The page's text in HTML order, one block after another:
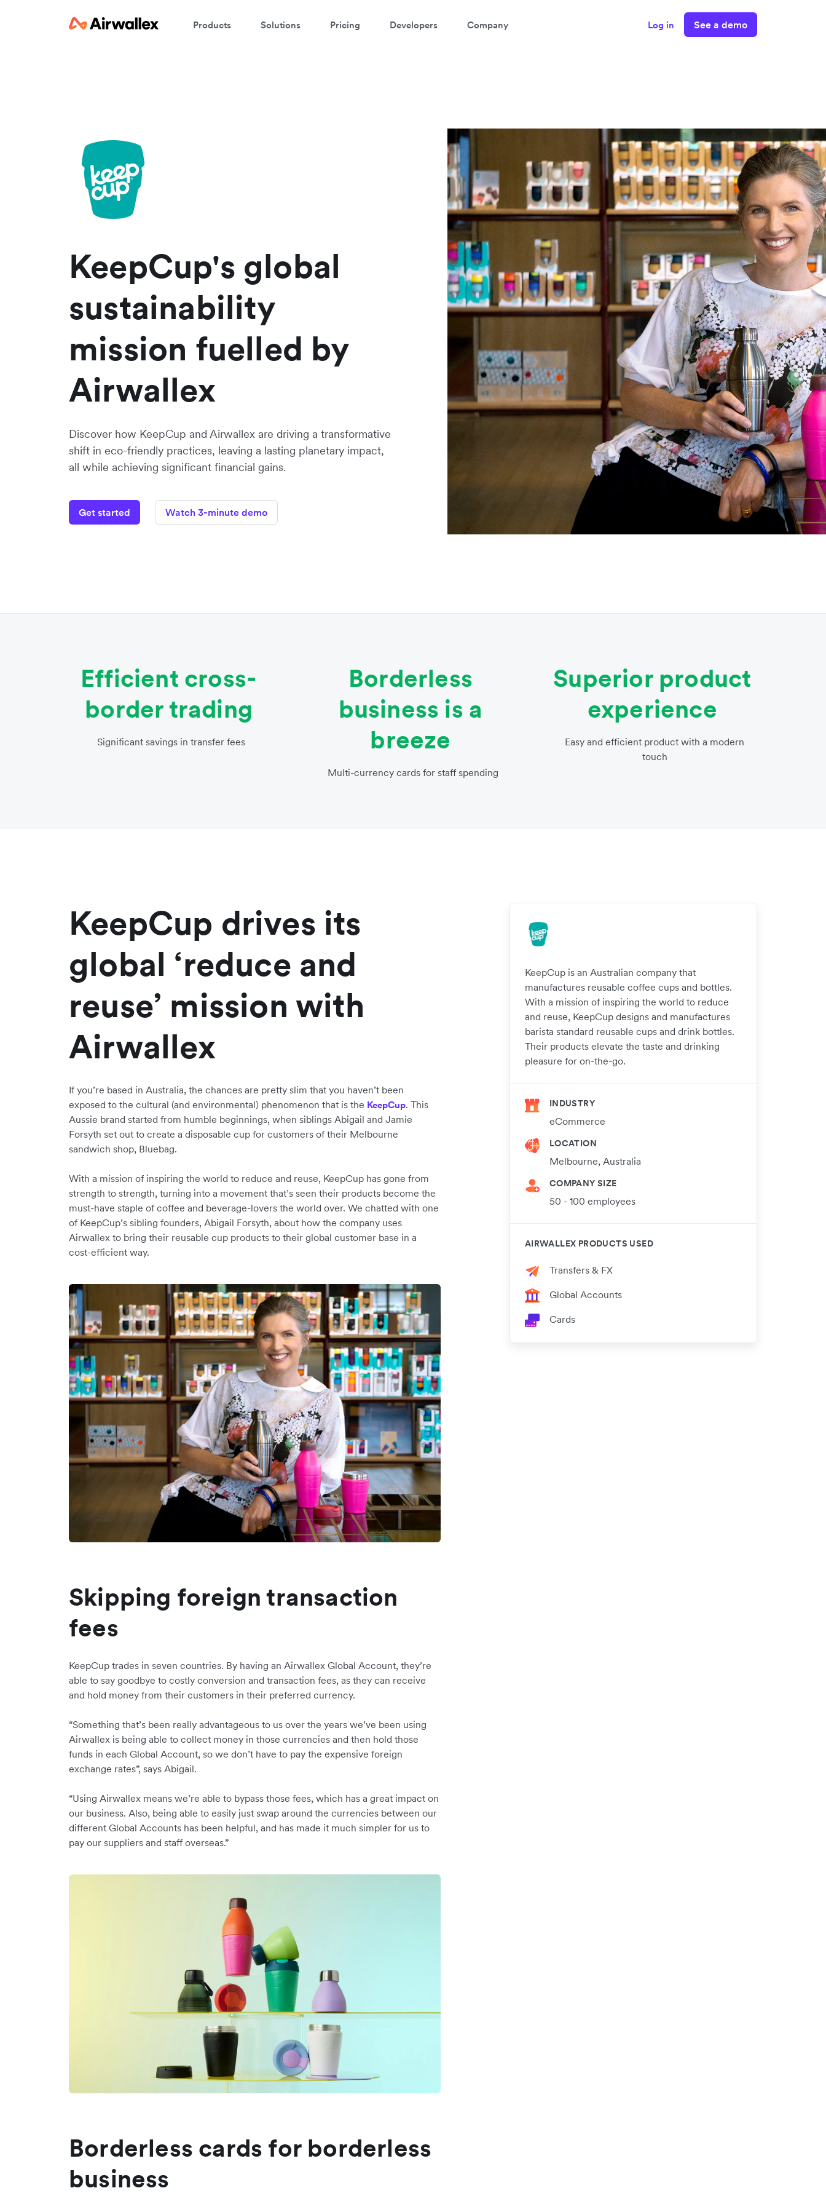
Products Solutions Pricing Developers Company Log in See a demo
KeepCup's global
sustainability
mission fuelled by
Airwallex
Discover how KeepCup and Airwallex are driving a transformative
shift in eco-friendly practices, leaving a lasting planetary impact,
all while achieving significant financial gains.
Get started Watch 3-minute demo
Efficient cross-
border trading
Significant savings in transfer fees
Borderless
business is a
breeze
Multi-currency cards for staff spending
Superior product
experience
Easy and efficient product with a modern
touch
KeepCup is an Australian company that
manufactures reusable coffee cups and bottles.
With a mission of inspiring the world to reduce
and reuse, KeepCup designs and manufactures
barista standard reusable cups and drink bottles.
Their products elevate the taste and drinking
pleasure for on-the-go.
INDUSTRY
eCommerce
LOCATION
Melbourne, Australia
COMPANY SIZE
50 - 100 employees
AIRWALLEX PRODUCTS USED
Transfers & FX
Global Accounts
Cards
KeepCup drives its
global ‘reduce and
reuse’ mission with
Airwallex
If you’re based in Australia, the chances are pretty slim that you haven’t been
exposed to the cultural (and environmental) phenomenon that is the KeepCup. This
Aussie brand started from humble beginnings, when siblings Abigail and Jamie
Forsyth set out to create a disposable cup for customers of their Melbourne
sandwich shop, Bluebag.
With a mission of inspiring the world to reduce and reuse, KeepCup has gone from
strength to strength, turning into a movement that’s seen their products become the
must-have staple of coffee and beverage-lovers the world over. We chatted with one
of KeepCup’s sibling founders, Abigail Forsyth, about how the company uses
Airwallex to bring their reusable cup products to their global customer base in a
cost-efficient way.
Skipping foreign transaction
fees
KeepCup trades in seven countries. By having an Airwallex Global Account, they’re
able to say goodbye to costly conversion and transaction fees, as they can receive
and hold money from their customers in their preferred currency.
“Something that’s been really advantageous to us over the years we’ve been using
Airwallex is being able to collect money in those currencies and then hold those
funds in each Global Account, so we don’t have to pay the expensive foreign
exchange rates”, says Abigail.
“Using Airwallex means we’re able to bypass those fees, which has a great impact on
our business. Also, being able to easily just swap around the currencies between our
different Global Accounts has been helpful, and has made it much simpler for us to
pay our suppliers and staff overseas.”
Borderless cards for borderless
business